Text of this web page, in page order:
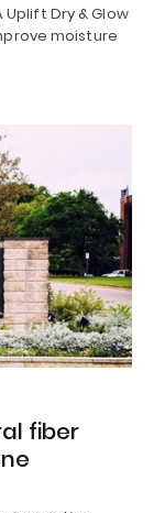
Dry & Glow
moisture
fiber